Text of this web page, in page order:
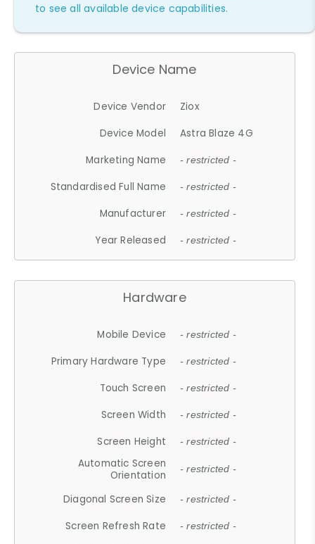
to see all available device capabilities.
Device Name
Device Vendor
Ziox
Device Model
Astra Blaze 4G
Marketing Name
- restricted -
Standardised Full Name - restricted -
Manufacturer - restricted -
Year Released - restricted -
Hardware
Mobile Device - restricted -
Primary Hardware Type - restricted -
Touch Screen - restricted -
Screen Width - restricted -
Screen Height - restricted -
Automatic Screen
Orientation
- restricted -
Diagonal Screen Size - restricted -
Screen Refresh Rate - restricted -